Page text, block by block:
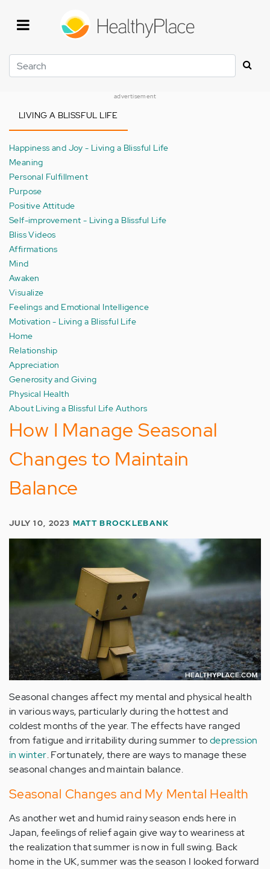
Search
advertisement
LIVING A BLISSFUL LIFE
Happiness and Joy - Living a Blissful Life
Meaning
Personal Fulfillment
Purpose
Positive Attitude
Self-improvement - Living a Blissful Life
Bliss Videos
Affirmations
Mind
Awaken
Visualize
Feelings and Emotional Intelligence
Motivation - Living a Blissful Life
Home
Relationship
Appreciation
Generosity and Giving
Physical Health
About Living a Blissful Life Authors
How I Manage Seasonal
Changes to Maintain
Balance
JULY 10, 2023 MATT BROCKLEBANK
Seasonal changes affect my mental and physical health
in various ways, particularly during the hottest and
coldest months of the year. The effects have ranged
from fatigue and irritability during summer todepression
in winter. Fortunately, there are ways to manage these
seasonal changes and maintain balance.
Seasonal Changes and My Mental Health
As another wet and humid rainy season ends here in
Japan, feelings of relief again give way to weariness at
the realization that summer is now in full swing. Back
home in the UK, summer was the season I looked forward